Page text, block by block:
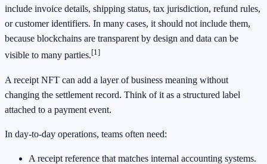
include invoice details, shipping status, tax jurisdiction, refund rules,
or customer identifiers. In many cases, it should not include them,
because blockchains are transparent by design and data can be
visible to many parties.[1]
A receipt NFT can add a layer of business meaning without
changing the settlement record. Think of it as a structured label
attached to a payment event.
In day-to-day operations, teams often need:
A receipt reference that matches internal accounting systems.